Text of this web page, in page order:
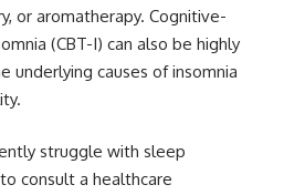
or aromatherapy. Cognitive-
(CBT-I) can also be highly
underlying causes of insomnia
struggle with sleep
consult a healthcare